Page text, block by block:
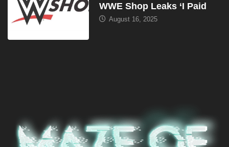
WWE Shop Leaks ‘I Paid
August 16, 2025